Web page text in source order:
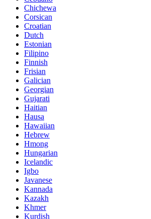
Chichewa
Corsican
Croatian
Dutch
Estonian
Filipino
Finnish
Frisian
Galician
Georgian
Gujarati
Haitian
Hausa
Hawaiian
Hebrew
Hmong
Hungarian
Icelandic
Igbo
Javanese
Kannada
Kazakh
Khmer
Kurdish